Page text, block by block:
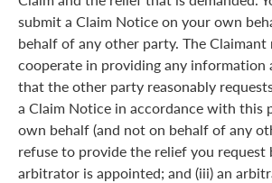
submit a Claim Notice on your own
behalf of any other party. The Claimant
cooperate in providing any information
that the other party reasonably
a Claim Notice in accordance with this
own behalf (and not on behalf of any
refuse to provide the relief you request
arbitrator is appointed; and (iii) an